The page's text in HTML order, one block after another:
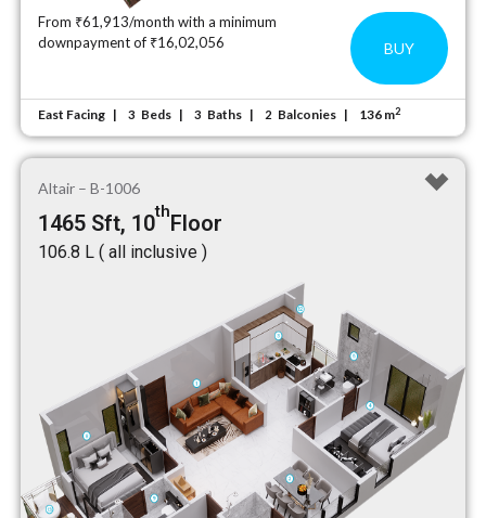
From ₹61,913/month with a minimum
downpayment of ₹16,02,056
BUY
East Facing 3 Beds 3 Baths 2 Balconies 136 m2
Altair – B-1006
1465 Sft, 10thFloor
₹106.8 L ( all inclusive )